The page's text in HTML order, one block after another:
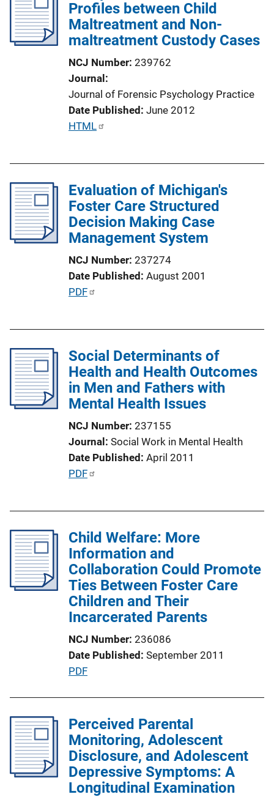
c
a
t
n
Profiles between Child
Maltreatment and Non-
maltreatment Custody Cases
NCJ Number 239762
Journal
Journal of Forensic Psychology Practice
Date Published June 2012
P
c
a
t
L
n
k
HTML
Evaluation of Michigan's
Foster Care Structured
Decision Making Case
Management System
NCJ Number 237274
Date Published August 2001
P
i
c
a
t
i
k
PDF
Social Determinants of
Health and Health Outcomes
in Men and Fathers with
Mental Health Issues
NCJ Number 237155
Journal Social Work in Mental Health
Date Published April 2011
P
i
c
a
t
i
o
n
k
PDF
Child Welfare: More
Information and
Collaboration Could Promote
Ties Between Foster Care
Children and Their
Incarcerated Parents
NCJ Number 236086
Date Published September 2011
P
l
i
c
a
t
PDF
Perceived Parental
Monitoring, Adolescent
Disclosure, and Adolescent
Depressive Symptoms: A
Longitudinal Examination